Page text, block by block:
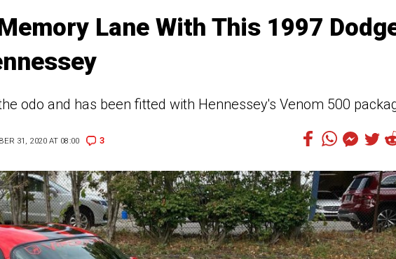
Lane With This 1997
odo and has been fitted with Hennessey's Venom 500
31, 2020 AT 08:00 3